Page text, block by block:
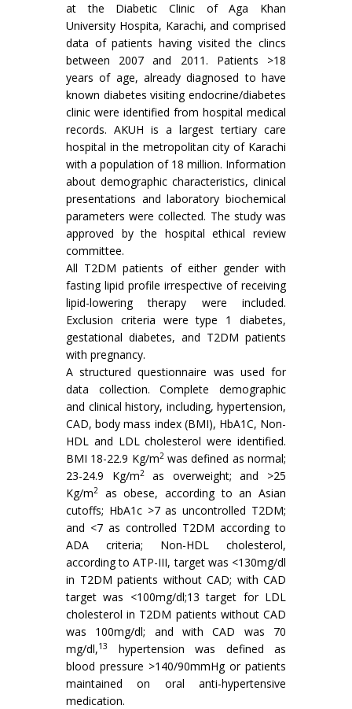
at the Diabetic Clinic of Aga Khan
University Hospita, Karachi, and comprised
data of patients having visited the clincs
between 2007 and 2011. Patients >18
years of age, already diagnosed to have
known diabetes visiting endocrine/diabetes
clinic were identified from hospital medical
records. AKUH is a largest tertiary care
hospital in the metropolitan city of Karachi
with a population of 18 million. Information
about demographic characteristics, clinical
presentations and laboratory biochemical
parameters were collected. The study was
approved by the hospital ethical review
committee.
All T2DM patients of either gender with
fasting lipid profile irrespective of receiving
lipid-lowering therapy were included.
Exclusion criteria were type 1 diabetes,
gestational diabetes, and T2DM patients
with pregnancy.
A structured questionnaire was used for
data collection. Complete demographic
and clinical history, including, hypertension,
CAD, body mass index (BMI), HbA1C, Non-
HDL and LDL cholesterol were identified.
BMI 18-22.9 Kg/m2was defined as normal;
23-24.9 Kg/m2as overweight; and >25
Kg/m2
as obese, according to an Asian
cutoffs; HbA1c >7 as uncontrolled T2DM;
and <7 as controlled T2DM according to
ADA criteria; Non-HDL cholesterol,
according to ATP-III, target was <130mg/dl
in T2DM patients without CAD; with CAD
target was <100mg/dl;13 target for LDL
cholesterol in T2DM patients without CAD
was 100mg/dl; and with CAD was 70
mg/dl,13
hypertension was defined as
blood pressure >140/90mmHg or patients
maintained on oral anti-hypertensive
medication.